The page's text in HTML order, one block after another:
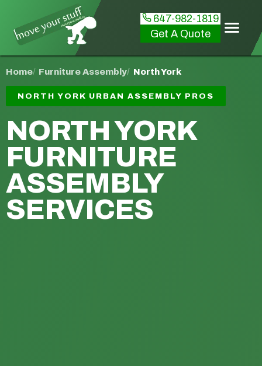
647-982-1819
Get A Quote
Home Furniture Assembly North York
NORTH YORK URBAN ASSEMBLY PROS
NORTH YORK
FURNITURE
ASSEMBLY
SERVICES